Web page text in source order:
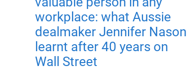
workplace: what Aussie
dealmaker Jennifer Nason
learnt after 40 years on
Wall Street